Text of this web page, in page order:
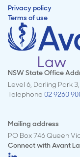
Privacy policy
Terms of use
NSW State Office
Level 6, Darling Park
Telephone 02 9260
Mailing address
PO Box 746 Queen
Connect withAvant